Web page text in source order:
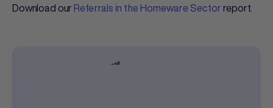
Download our Referrals in the Homeware Sectorreport.